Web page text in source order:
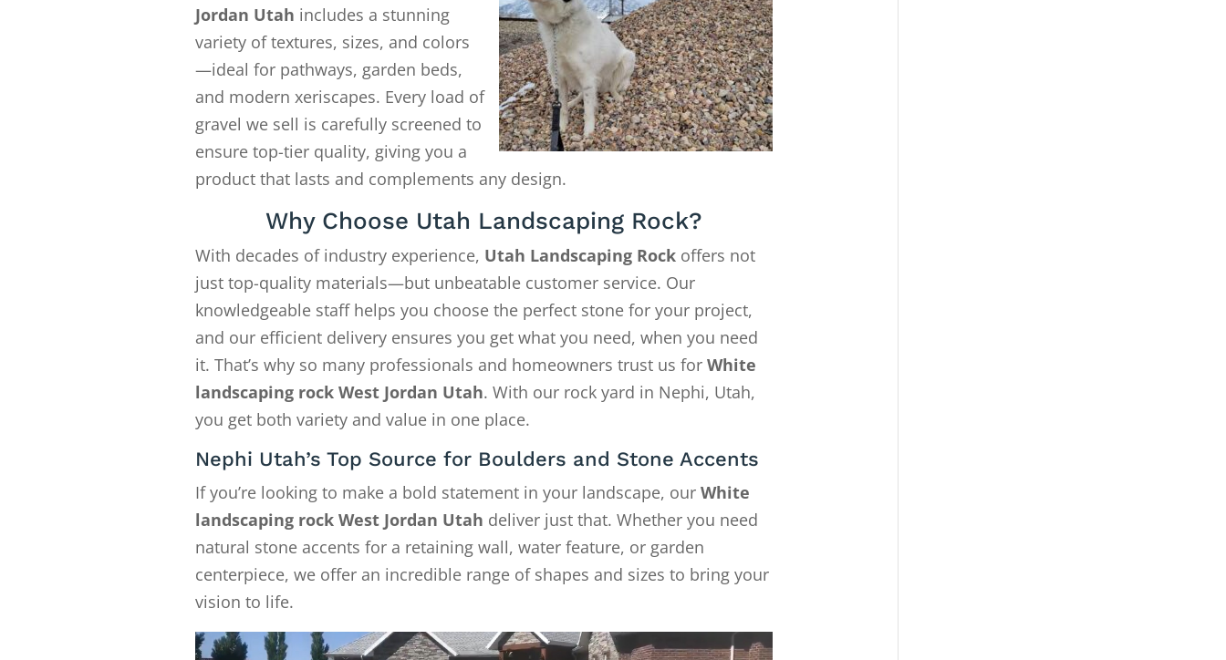
Jordan Utah includes a stunning
variety of textures, sizes, and colors
—ideal for pathways, garden beds,
and modern xeriscapes. Every load of
gravel we sell is carefully screened to
ensure top-tier quality, giving you a
product that lasts and complements any design.
Why Choose Utah Landscaping Rock?
With decades of industry experience, Utah Landscaping Rockoffers not
just top-quality materials—but unbeatable customer service. Our
knowledgeable staff helps you choose the perfect stone for your project,
and our efficient delivery ensures you get what you need, when you need
it. That’s why so many professionals and homeowners trust us for White
landscaping rock West Jordan Utah. With our rock yard in Nephi, Utah,
you get both variety and value in one place.
Nephi Utah’s Top Source for Boulders and Stone Accents
If you’re looking to make a bold statement in your landscape, our White
landscaping rock West Jordan Utah deliver just that. Whether you need
natural stone accents for a retaining wall, water feature, or garden
centerpiece, we offer an incredible range of shapes and sizes to bring your
vision to life.